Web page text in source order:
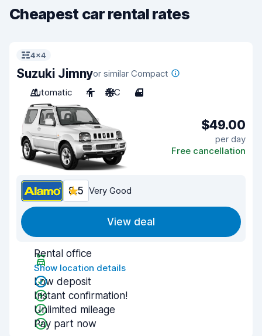
Cheapest car rental rates
4x4
Suzuki Jimnyor similar Compact
Automatic
4 A/C 4
$49.00
per day
Free cancellation
8.5 Very Good
View deal
Rental office
Show location details
Low deposit
Instant confirmation!
Unlimited mileage
Pay part now